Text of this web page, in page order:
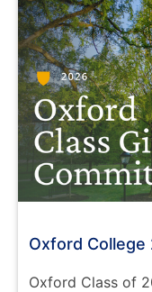
Oxford College
Oxford Class of